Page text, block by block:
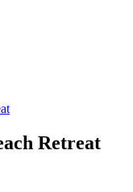
Retreat